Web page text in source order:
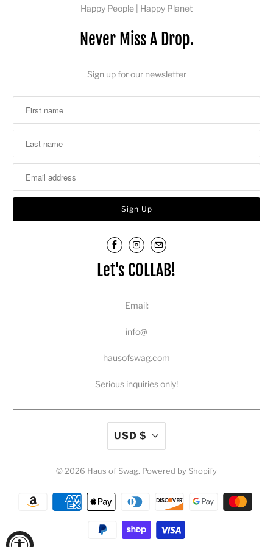
Happy People | Happy Planet
Never Miss A Drop.
Sign up for our newsletter
Let's COLLAB!
Email:
info@
hausofswag.com
Serious inquiries only!
USD $
© 2026 Haus of Swag. Powered by Shopify